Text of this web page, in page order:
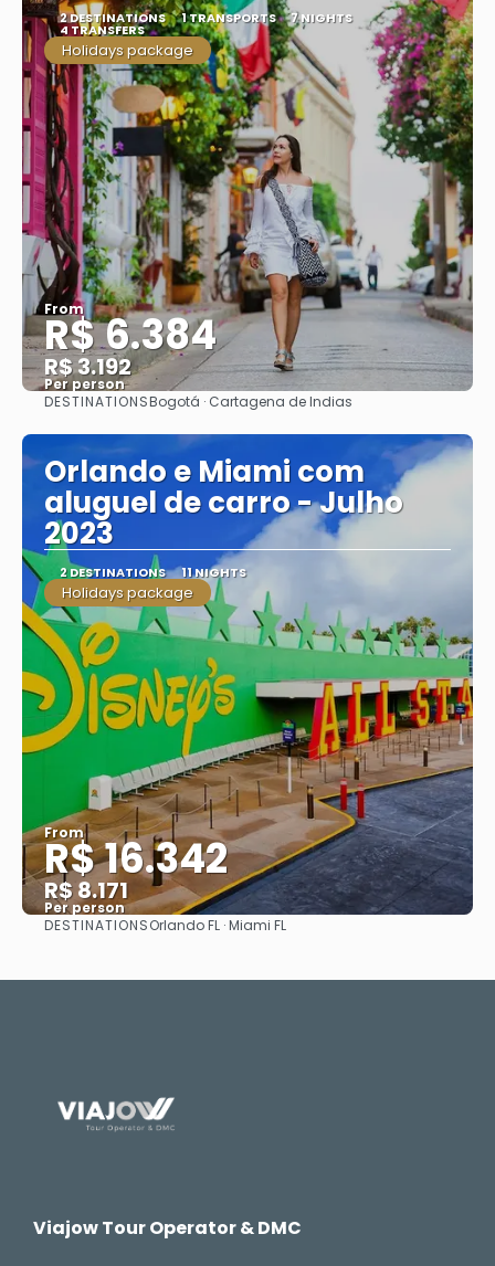
2 DESTINATIONS 1 TRANSPORTS 7 NIGHTS
4 TRANSFERS
Holidays package
From
R$ 6.384
R$ 3.192
Per person
See
DESTINATIONSBogotá · Cartagena de Indias
Orlando e Miami com
aluguel de carro - Julho
2023
2 DESTINATIONS 11 NIGHTS
Holidays package
From
R$ 16.342
R$ 8.171
Per person
See
DESTINATIONSOrlando FL · Miami FL
Viajow Tour Operator & DMC